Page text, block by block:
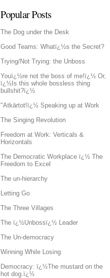
Popular Posts
The Dog under the Desk
Good Teams: Whatï¿½s the Secret?
Trying/Not Trying: the Unboss
Youï¿½re not the boss of me!ï¿½ Or,
ï¿½Is this whole bossless thing
bullshit?ï¿½
"Atkārtot!ï¿½ Speaking up at Work
The Singing Revolution
Freedom at Work: Verticals &
Horizontals
The Democratic Workplace ï¿½ The
Freedom to Excel
The un-hierarchy
Letting Go
The Three Villages
The ï¿½Unbossï¿½ Leader
The Un-democracy
Winning While Losing
Democracy: ï¿½The mustard on the
hot dog.ï¿½